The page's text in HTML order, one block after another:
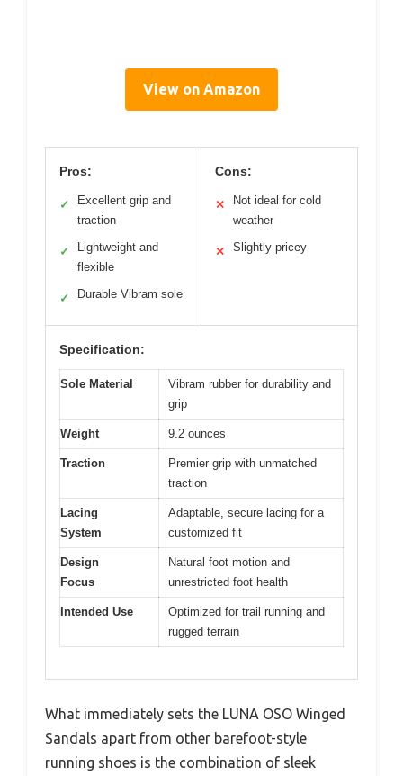
View on Amazon
Pros:
✓
Excellent grip and
traction
✓
Lightweight and
flexible
✓ Durable Vibram sole
Cons:
✕
Not ideal for cold
weather
✕ Slightly pricey
Specification:
Sole Material
Vibram rubber for durability and
grip
Weight 9.2 ounces
Traction
Premier grip with unmatched
traction
Lacing
System
Adaptable, secure lacing for a
customized fit
Design
Focus
Natural foot motion and
unrestricted foot health
Intended Use
Optimized for trail running and
rugged terrain
What immediately sets the LUNA OSO Winged
Sandals apart from other barefoot-style
running shoes is the combination of sleek